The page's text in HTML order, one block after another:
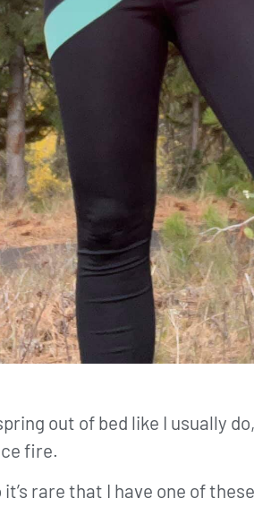
out of bed like I usually
fire.
rare that I have one of